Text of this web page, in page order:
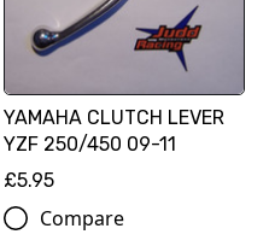
YAMAHA CLUTCH LEVER
YZF 250/450 09-11
£5.95
Compare